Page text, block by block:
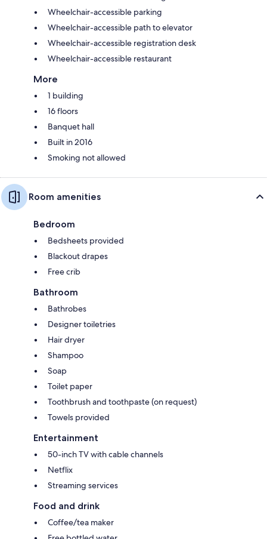
Wheelchair-accessible parking
Wheelchair-accessible path to elevator
Wheelchair-accessible registration desk
Wheelchair-accessible restaurant
More
1 building
16 floors
Banquet hall
Built in 2016
Smoking not allowed
Room amenities
Bedroom
Bedsheets provided
Blackout drapes
Free crib
Bathroom
Bathrobes
Designer toiletries
Hair dryer
Shampoo
Soap
Toilet paper
Toothbrush and toothpaste (on request)
Towels provided
Entertainment
50-inch TV with cable channels
Netflix
Streaming services
Food and drink
Coffee/tea maker